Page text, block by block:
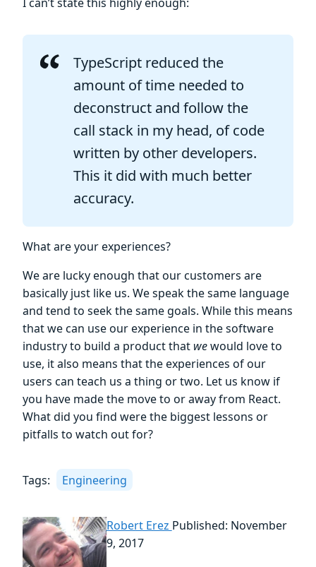
TypeScript reduced the
amount of time needed to
deconstruct and follow the
call stack in my head, of code
written by other developers.
This it did with much better
accuracy.
What are your experiences?
We are lucky enough that our customers are
basically just like us. We speak the same language
and tend to seek the same goals. While this means
that we can use our experience in the software
industry to build a product that wewould love to
use, it also means that the experiences of our
users can teach us a thing or two. Let us know if
you have made the move to or away from React.
What did you find were the biggest lessons or
pitfalls to watch out for?
Tags: Engineering
Robert Erez Published: November
9, 2017